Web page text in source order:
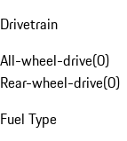
Drivetrain
All-wheel-drive(0)
Rear-wheel-drive(0)
Fuel Type